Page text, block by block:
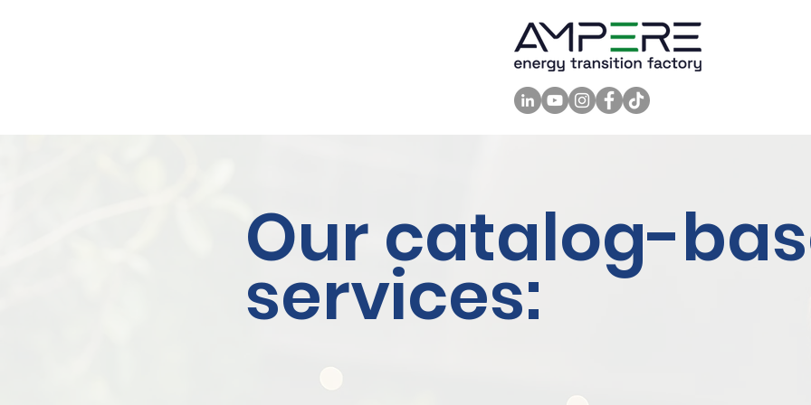
Our catalog-
services: